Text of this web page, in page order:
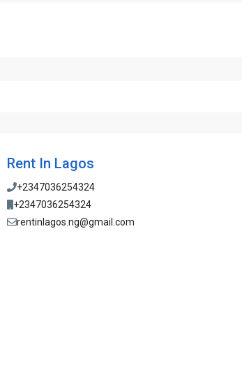
Rent In Lagos
+2347036254324
+2347036254324
rentinlagos.ng@gmail.com